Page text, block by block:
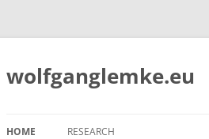
Skip
content
wolfganglemke.eu
HOME RESEARCH